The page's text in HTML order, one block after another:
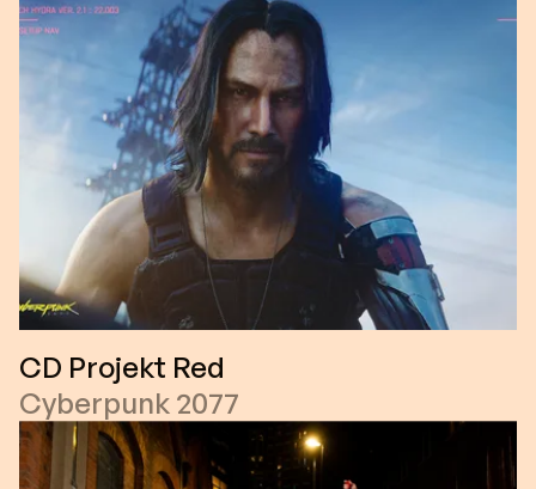
CD Projekt Red
Cyberpunk 2077